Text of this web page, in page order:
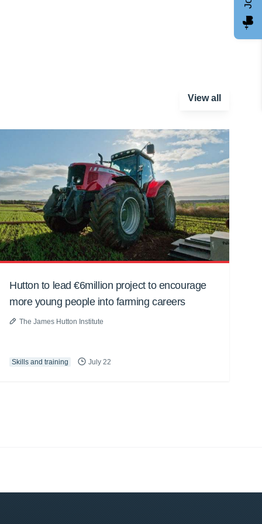
View all
Hutton to lead €6million project to encourage
more young people into farming careers
The James Hutton Institute
Skills and training July 22